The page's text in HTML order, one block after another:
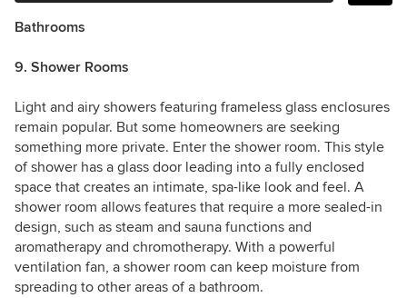
Bathrooms
9. Shower Rooms
Light and airy showers featuring frameless glass enclosures
remain popular. But some homeowners are seeking
something more private. Enter the shower room. This style
of shower has a glass door leading into a fully enclosed
space that creates an intimate, spa-like look and feel. A
shower room allows features that require a more sealed-in
design, such as steam and sauna functions and
aromatherapy and chromotherapy. With a powerful
ventilation fan, a shower room can keep moisture from
spreading to other areas of a bathroom.